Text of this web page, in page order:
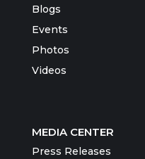
Blogs
Events
Photos
Videos
MEDIA CENTER
Press Releases